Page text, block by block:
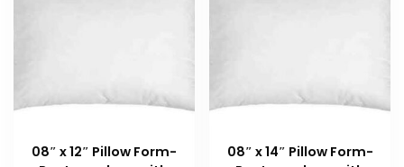
08″ x 12″ Pillow Form-
08″ x 14″ Pillow Form-